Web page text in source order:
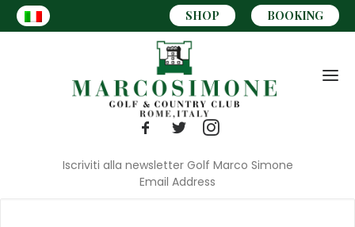
BOOKING
SHOP
Iscriviti alla newsletter Golf Marco Simone
Email Address